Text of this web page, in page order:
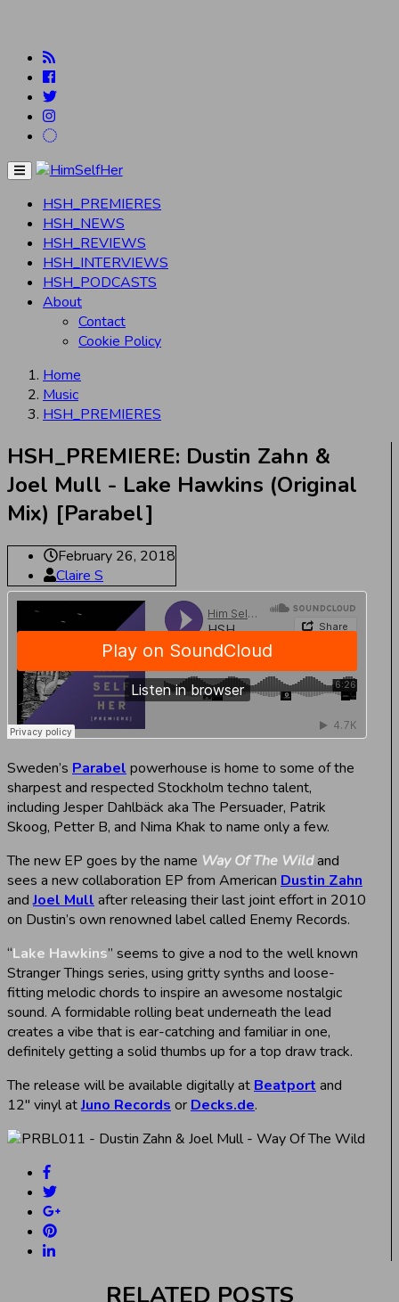
Menu
HSH_PREMIERES
HSH_NEWS
HSH_REVIEWS
HSH_INTERVIEWS
HSH_PODCASTS
About
Contact
Cookie Policy
Home
Music
HSH_PREMIERES
HSH_PREMIERE: Dustin Zahn &
Joel Mull - Lake Hawkins (Original
Mix) [Parabel]
February 26, 2018
Claire S
Sweden’s Parabel powerhouse is home to some of the
sharpest and respected Stockholm techno talent,
including Jesper Dahlbäck aka The Persuader, Patrik
Skoog, Petter B, and Nima Khak to name only a few.
The new EP goes by the name Way Of The Wildand
sees a new collaboration EP from American Dustin Zahn
andJoel Mull after releasing their last joint effort in 2010
on Dustin’s own renowned label called Enemy Records.
“Lake Hawkins” seems to give a nod to the well known
Stranger Things series, using gritty synths and loose-
fitting melodic chords to inspire an awesome nostalgic
sound. A formidable rolling beat underneath the lead
creates a vibe that is ear-catching and familiar in one,
definitely getting a solid thumbs up for a top draw track.
The release will be available digitally at Beatport and
12″ vinyl atJuno Records or Decks.de.
RELATED POSTS